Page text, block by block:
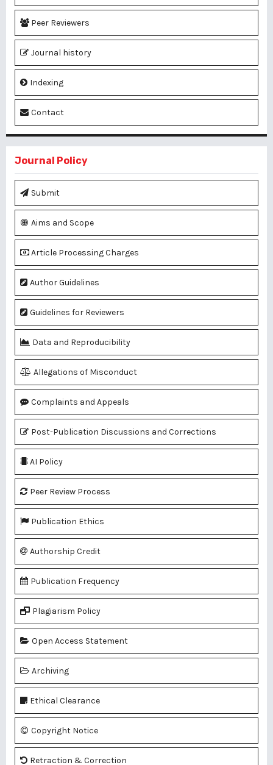
Peer Reviewers
Journal history
Indexing
Contact
Journal Policy
Submit
Aims and Scope
Article Processing Charges
Author Guidelines
Guidelines for Reviewers
Data and Reproducibility
Allegations of Misconduct
Complaints and Appeals
Post-Publication Discussions and Corrections
AI Policy
Peer Review Process
Publication Ethics
Authorship Credit
Publication Frequency
Plagiarism Policy
Open Access Statement
Archiving
Ethical Clearance
Copyright Notice
Retraction & Correction